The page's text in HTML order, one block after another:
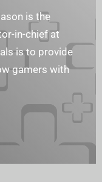
is the
in-chief at
is to provide
gamers with